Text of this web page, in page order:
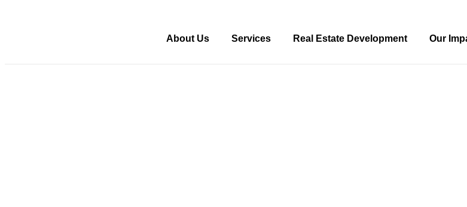
About Us Services Real Estate Development Our